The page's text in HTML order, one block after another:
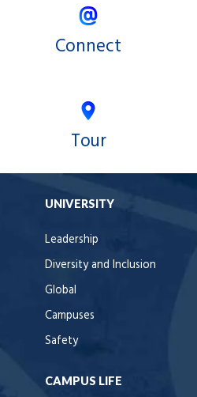
Connect
Tour
UNIVERSITY
Leadership
Diversity and Inclusion
Global
Campuses
Safety
CAMPUS LIFE